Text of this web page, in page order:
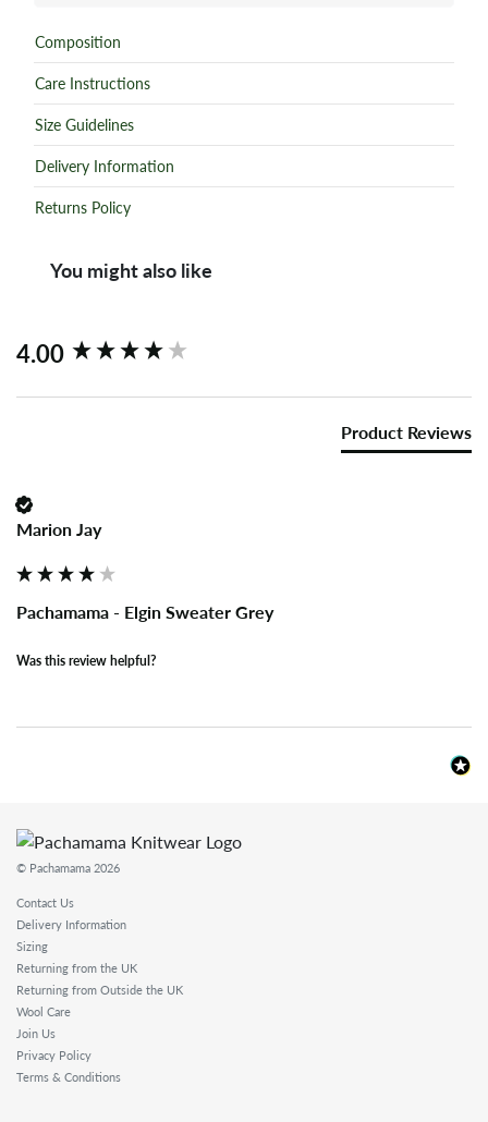
Composition
Care Instructions
Size Guidelines
Delivery Information
Returns Policy
You might also like
4.00
Product Reviews
Marion Jay
Pachamama - Elgin Sweater Grey
Was this review helpful?
New content loaded
© Pachamama 2026
Contact Us
Delivery Information
Sizing
Returning from the UK
Returning from Outside the UK
Wool Care
Join Us
Privacy Policy
Terms & Conditions